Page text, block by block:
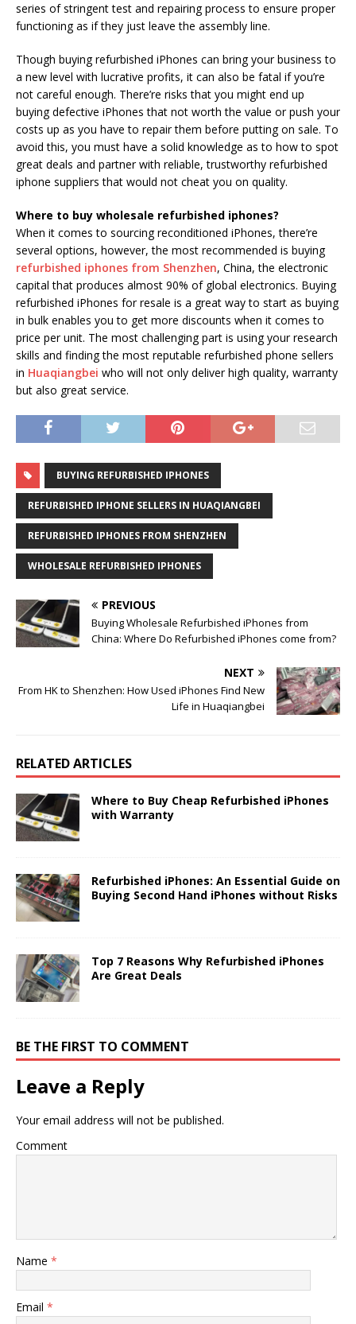
series of stringent test and repairing process to ensure proper
functioning as if they just leave the assembly line.
Though buying refurbished iPhones can bring your business to
a new level with lucrative profits, it can also be fatal if you’re
not careful enough. There’re risks that you might end up
buying defective iPhones that not worth the value or push your
costs up as you have to repair them before putting on sale. To
avoid this, you must have a solid knowledge as to how to spot
great deals and partner with reliable, trustworthy refurbished
iphone suppliers that would not cheat you on quality.
Where to buy wholesale refurbished iphones?
When it comes to sourcing reconditioned iPhones, there’re
several options, however, the most recommended is buying
refurbished iphones from Shenzhen, China, the electronic
capital that produces almost 90% of global electronics. Buying
refurbished iPhones for resale is a great way to start as buying
in bulk enables you to get more discounts when it comes to
price per unit. The most challenging part is using your research
skills and finding the most reputable refurbished phone sellers
in Huaqiangbei who will not only deliver high quality, warranty
but also great service.
BUYING REFURBISHED IPHONES
REFURBISHED IPHONE SELLERS IN HUAQIANGBEI
REFURBISHED IPHONES FROM SHENZHEN
WHOLESALE REFURBISHED IPHONES
PREVIOUS
Buying Wholesale Refurbished iPhones from
China: Where Do Refurbished iPhones come from?
NEXT
From HK to Shenzhen: How Used iPhones Find New
Life in Huaqiangbei
RELATED ARTICLES
Where to Buy Cheap Refurbished iPhones
with Warranty
Refurbished iPhones: An Essential Guide on
Buying Second Hand iPhones without Risks
Top 7 Reasons Why Refurbished iPhones
Are Great Deals
BE THE FIRST TO COMMENT
Leave a Reply
Your email address will not be published.
Comment
Name *
Email *